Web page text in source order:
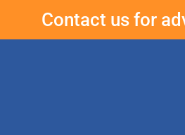
Contact us for